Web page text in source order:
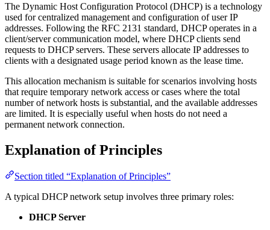
The Dynamic Host Configuration Protocol (DHCP) is a technology
used for centralized management and configuration of user IP
addresses. Following the RFC 2131 standard, DHCP operates in a
client/server communication model, where DHCP clients send
requests to DHCP servers. These servers allocate IP addresses to
clients with a designated usage period known as the lease time.
This allocation mechanism is suitable for scenarios involving hosts
that require temporary network access or cases where the total
number of network hosts is substantial, and the available addresses
are limited. It is especially useful when hosts do not need a
permanent network connection.
Explanation of Principles
Section titled “Explanation of Principles”
A typical DHCP network setup involves three primary roles:
DHCP Server